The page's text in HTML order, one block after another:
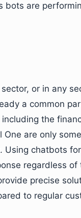
bots are
or in any
a common
the
One are only
Using chatbots
regardless of
precise
to regular